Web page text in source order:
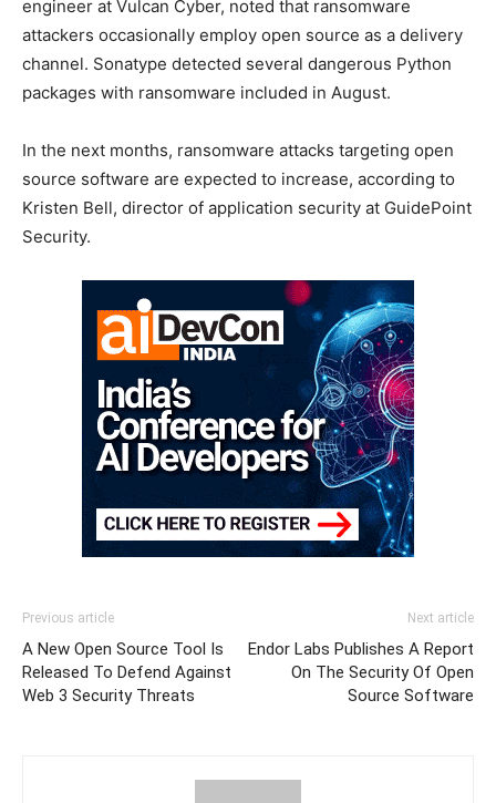
engineer at Vulcan Cyber, noted that ransomware
attackers occasionally employ open source as a delivery
channel. Sonatype detected several dangerous Python
packages with ransomware included in August.
In the next months, ransomware attacks targeting open
source software are expected to increase, according to
Kristen Bell, director of application security at GuidePoint
Security.
Previous article
A New Open Source Tool Is
Released To Defend Against
Web 3 Security Threats
Next article
Endor Labs Publishes A Report
On The Security Of Open
Source Software